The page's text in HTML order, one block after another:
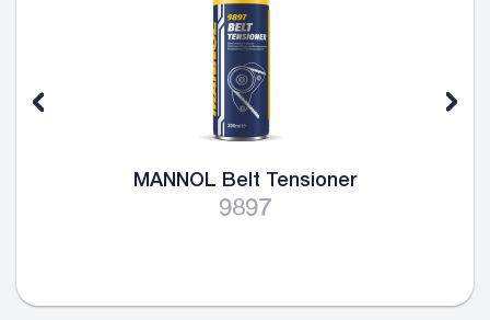
MANNOL Belt Tensioner
9897